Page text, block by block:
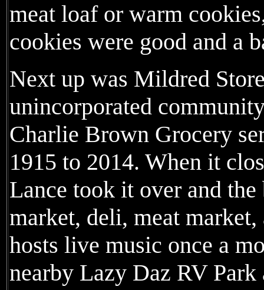
meat loaf or warm
cookies were good and a
Next up was Mildred
unincorporated
Charlie Brown Grocery
1915 to 2014. When it
Lance took it over and
market, deli, meat
hosts live music once a
nearby Lazy Daz RV Park